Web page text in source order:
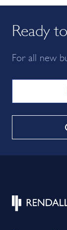
Ready
For all new